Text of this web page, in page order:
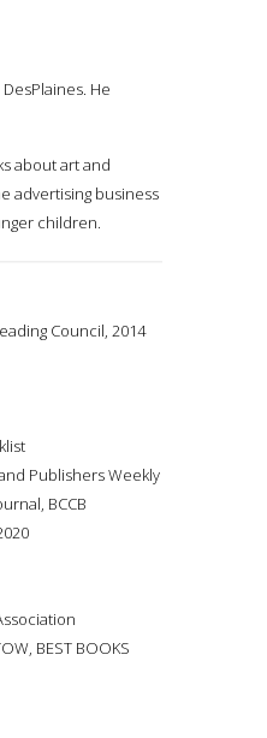
He
about art and
advertising business
children.
Council, 2014
Publishers Weekly
BCCB
BEST BOOKS